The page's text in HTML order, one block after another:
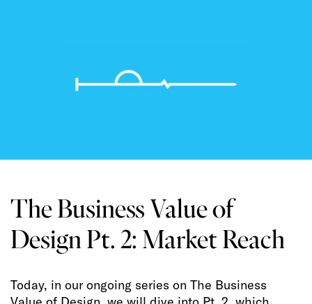
The Business Value of
Design Pt. 2: Market Reach
Today, in our ongoing series on The Business